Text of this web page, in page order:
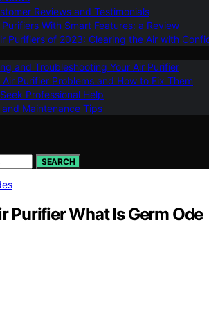
Reviews and Testimonials
Purifiers With Smart Features: a Review
Purifiers of 2023: Clearing the Air with
and Troubleshooting Your Air Purifier
Air Purifier Problems and How to Fix Them
Professional Help
and Maintenance Tips
SEARCH
Purifier What Is Germ Ode